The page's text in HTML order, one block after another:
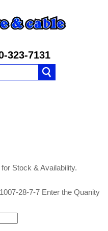
323-7131
Stock & Availability.
28-7-7 Enter the Quanity